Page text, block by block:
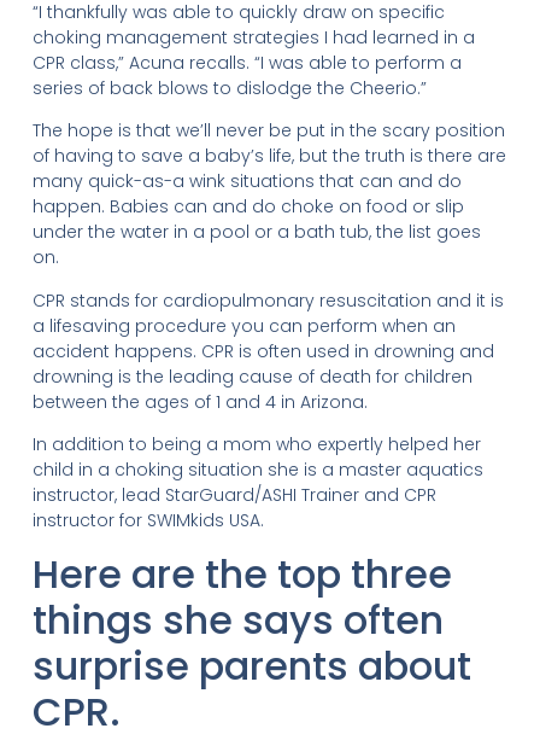
“I thankfully was able to quickly draw on specific
choking management strategies I had learned in a
CPR class,” Acuna recalls. “I was able to perform a
series of back blows to dislodge the Cheerio.”
The hope is that we’ll never be put in the scary position
of having to save a baby’s life, but the truth is there are
many quick-as-a wink situations that can and do
happen. Babies can and do choke on food or slip
under the water in a pool or a bath tub, the list goes
on.
CPR stands for cardiopulmonary resuscitation and it is
a lifesaving procedure you can perform when an
accident happens. CPR is often used in drowning and
drowning is the leading cause of death for children
between the ages of 1 and 4 in Arizona.
In addition to being a mom who expertly helped her
child in a choking situation she is a master aquatics
instructor, lead StarGuard/ASHI Trainer and CPR
instructor for SWIMkids USA.
Here are the top three
things she says often
surprise parents about
CPR.